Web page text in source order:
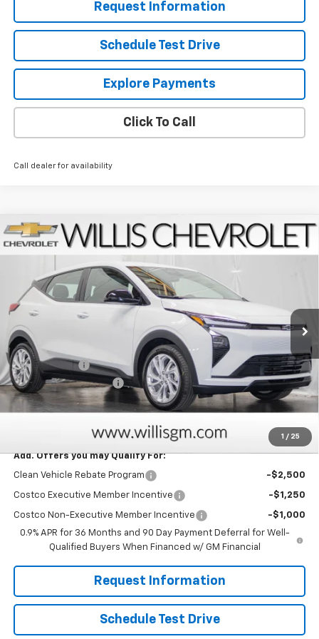
Request Information
Schedule Test Drive
Explore Payments
Click To Call
Call dealer for availability
1 / 25
New 2027 Chevrolet BoltLT
1G1FY6EV6VF109344Stock:271000 Model: 1FF48
In Stock
$2,025 $27,769
Less
MSRP:
Willis Discount
-$2,025
Dealer Processing Fee
+$799
Sale Price: $27,769
Add. Offers you may Qualify For:
Clean Vehicle Rebate Program -$2,500
Costco Executive Member Incentive -$1,250
Costco Non-Executive Member Incentive
-$1,000
0.9% APR for 36 Months and 90 Day Payment Deferral for Well-
Qualified Buyers When Financed w/ GM Financial
Request Information
Schedule Test Drive
Compare Vehicle